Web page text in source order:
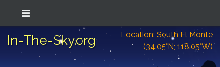
In-The-Sky.org
Location: South El Monte
(34.05°N; 118.05°W)